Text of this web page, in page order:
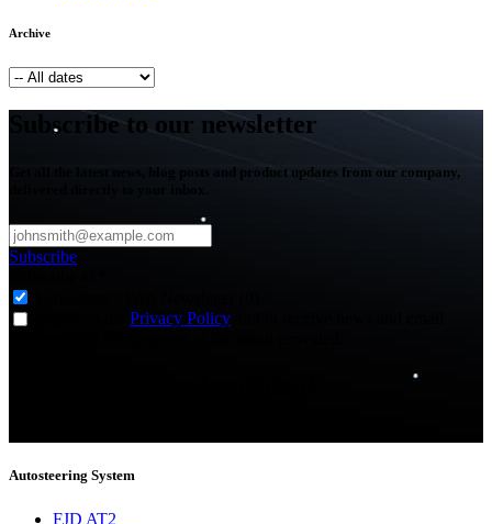
Archive
Subscribe to our newsletter
Get all the latest news, blog posts and product updates from our company,
Subscribe
Privacy Policy
Autosteering System
FJD AT2